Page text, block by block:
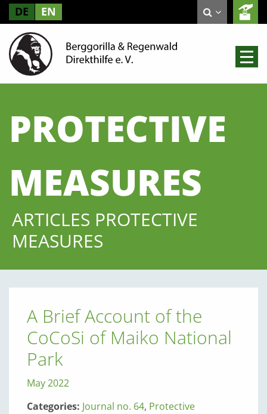
DE EN
PROTECTIVE
MEASURES
ARTICLES PROTECTIVE
MEASURES
A Brief Account of the
CoCoSi of Maiko National
Park
May 2022
Categories: Journal no. 64, Protective